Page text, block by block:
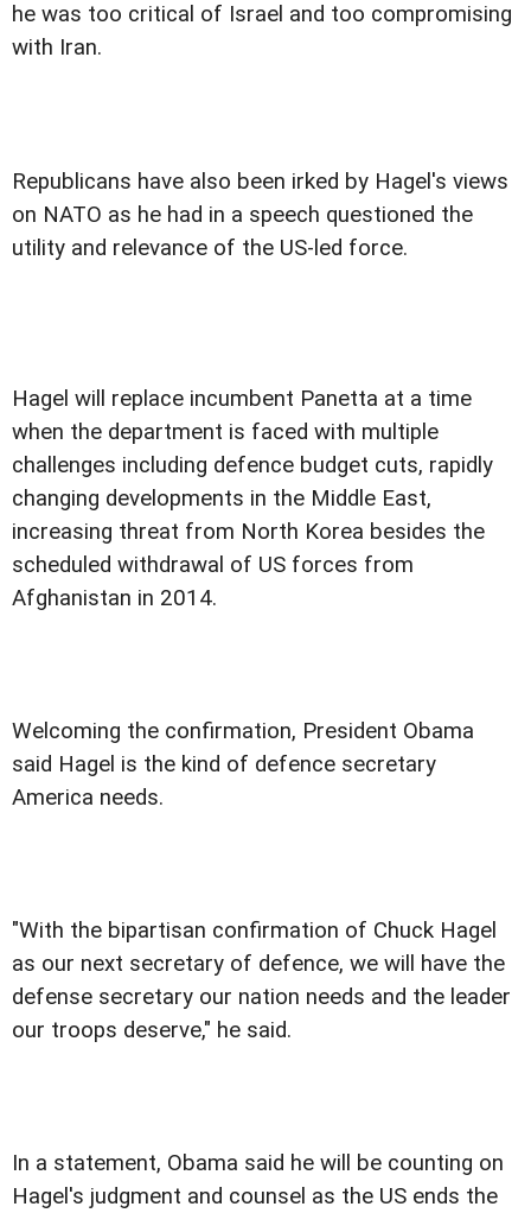
he was too critical of Israel and too compromising
with Iran.
Republicans have also been irked by Hagel's views
on NATO as he had in a speech questioned the
utility and relevance of the US-led force.
Hagel will replace incumbent Panetta at a time
when the department is faced with multiple
challenges including defence budget cuts, rapidly
changing developments in the Middle East,
increasing threat from North Korea besides the
scheduled withdrawal of US forces from
Afghanistan in 2014.
Welcoming the confirmation, President Obama
said Hagel is the kind of defence secretary
America needs.
"With the bipartisan confirmation of Chuck Hagel
as our next secretary of defence, we will have the
defense secretary our nation needs and the leader
our troops deserve," he said.
In a statement, Obama said he will be counting on
Hagel's judgment and counsel as the US ends the